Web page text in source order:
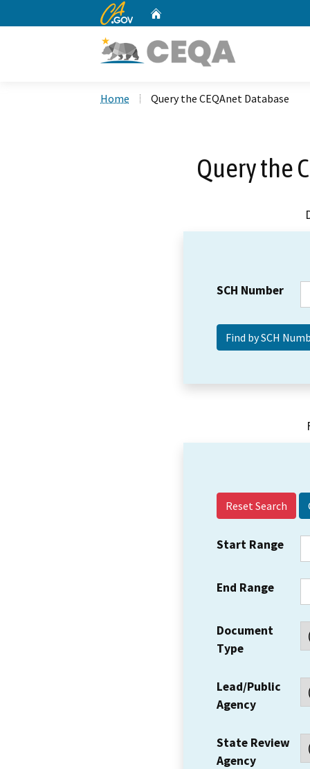
CA.gov
Home Query the CEQAnet Database
Query the
SCH Number
Reset Search
Start Range
End Range
Document
Type
Lead/Public
Agency
State Review
Agency